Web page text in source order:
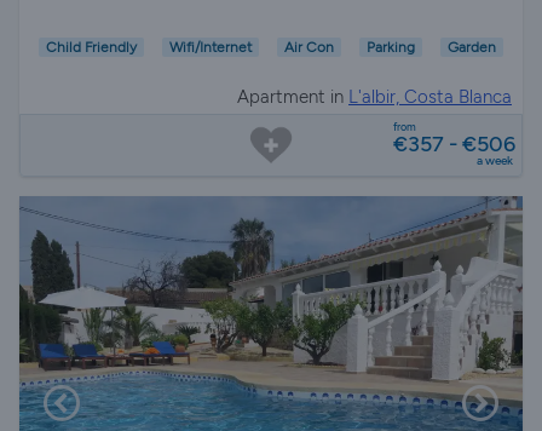
Child Friendly Wifi/Internet Air Con Parking Garden
Apartment in L'albir, Costa Blanca
from
€357 - €506
a week